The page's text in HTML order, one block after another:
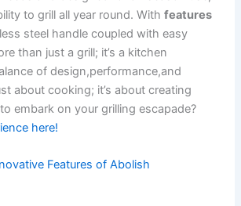
to grill all year round. Withfeatures
steel handle coupled with easy​
than just​ a grill; it’s a kitchen​
of design,performance,and
about cooking; it’s about⁤ creating
‍embark on⁣ your grilling escapade?
here!
Features of Abolish